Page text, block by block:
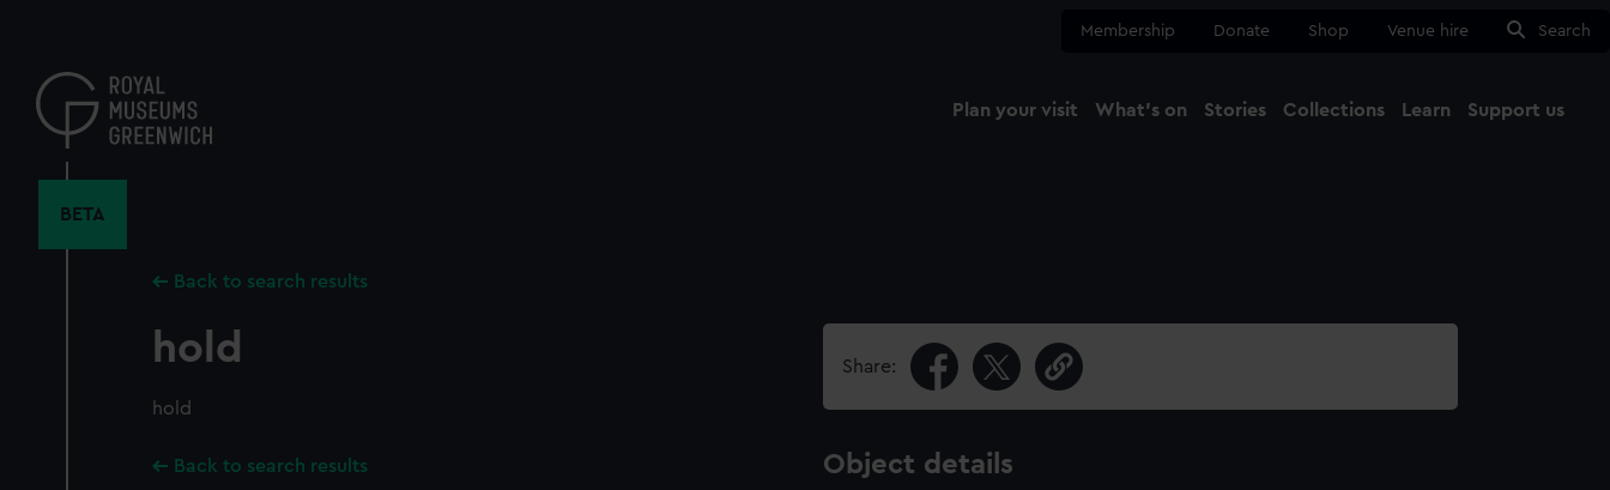
content
Membership Donate Shop Venue hire Search
Plan your visit What's on Stories Collections Learn Support us
BETA
Back to search results
hold
hold
Back to search results
Share:
Object details